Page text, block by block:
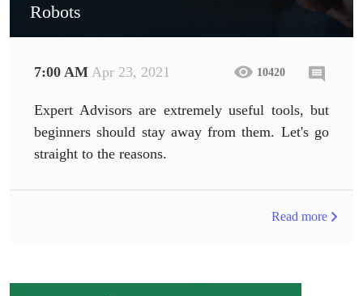
Robots
7:00 AM Apr 23, 2021 10420
Expert Advisors are extremely useful tools, but
beginners should stay away from them. Let's go
straight to the reasons.
Read more